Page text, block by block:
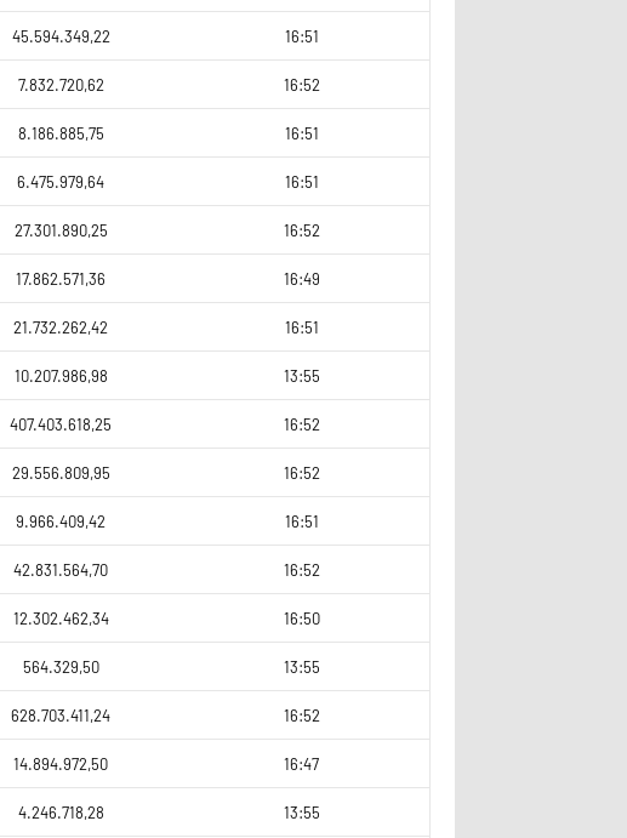
45.594.349,22 16:51
7.832.720,62 16:52
8.186.885,75 16:51
6.475.979,64 16:51
27.301.890,25 16:52
17.862.571,36 16:49
21.732.262,42 16:51
10.207.986,98 13:55
407.403.618,25 16:52
29.556.809,95 16:52
9.966.409,42 16:51
42.831.564,70 16:52
12.302.462,34 16:50
564.329,50 13:55
628.703.411,24 16:52
14.894.972,50 16:47
4.246.718,28 13:55